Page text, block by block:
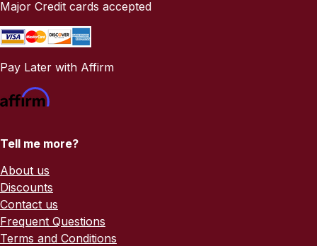
Major Credit cards accepted
Pay Later with Affirm
Tell me more?
About us
Discounts
Contact us
Frequent Questions
Terms and Conditions